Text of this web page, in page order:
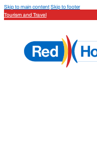
Skip to main contentSkip to footer
Tourism and Travel